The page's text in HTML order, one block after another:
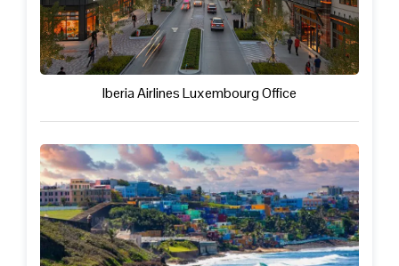
Iberia Airlines Luxembourg Office